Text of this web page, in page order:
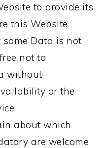
to provide its
this Website
Data is not
not to
without
or the
about which
are welcome